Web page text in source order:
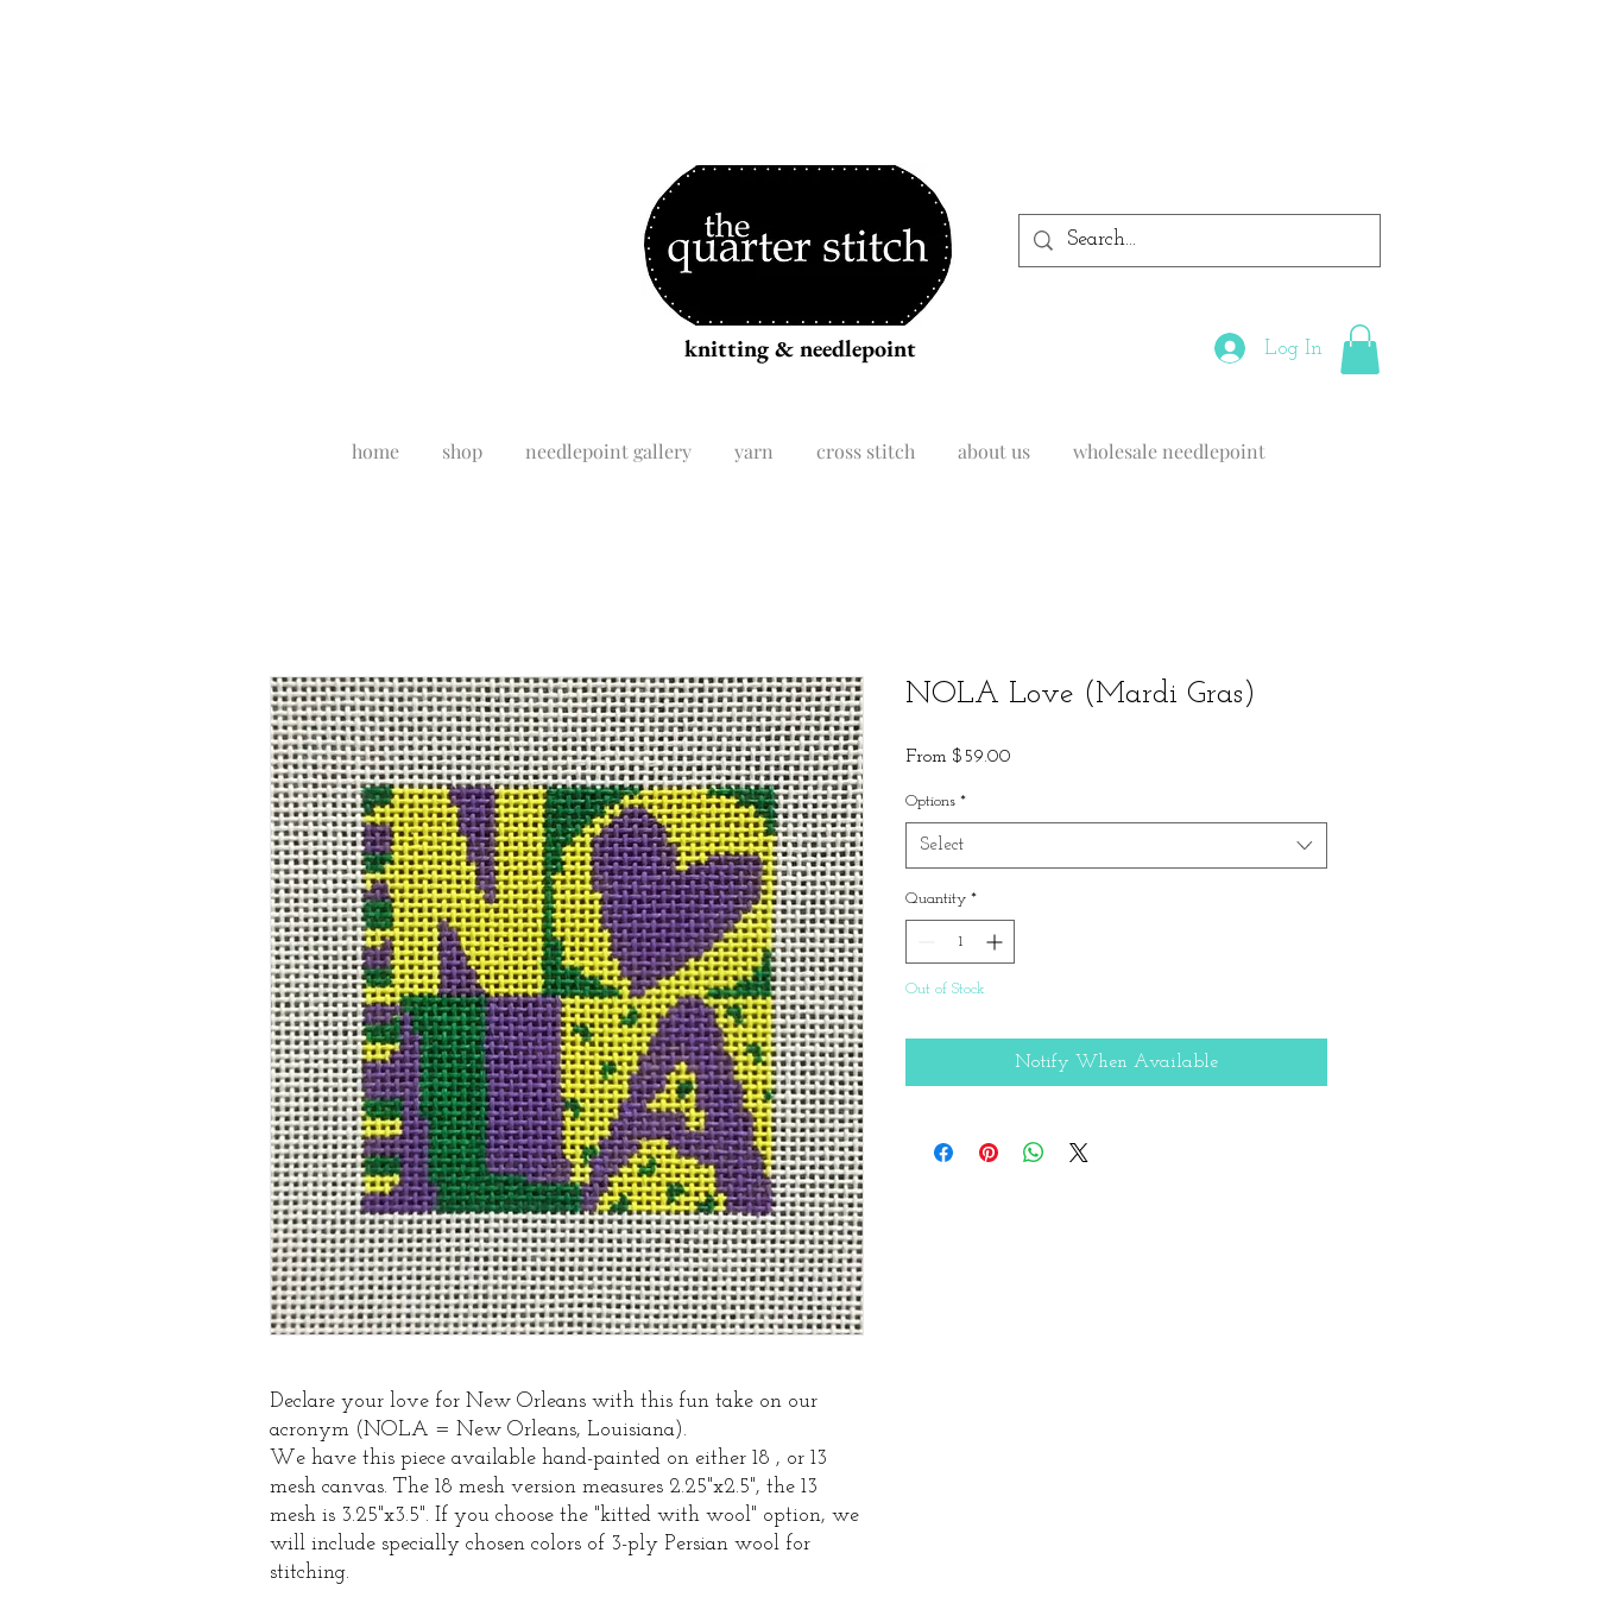
knitting & needlepoint Log In
home shop needlepoint gallery yarn cross stitch about us wholesale needlepoint
Declare your love for New Orleans with this fun take on our
acronym (NOLA = New Orleans, Louisiana).
We have this piece available hand-painted on either 18 , or 13
mesh canvas. The 18 mesh version measures 2.25"x2.5", the 13
mesh is 3.25"x3.5". If you choose the "kitted with wool" option, we
will include specially chosen colors of 3-ply Persian wool for
stitching.
NOLA Love (Mardi Gras)
From $59.00
Options *
Select
Quantity *
Out of Stock
Notify When Available